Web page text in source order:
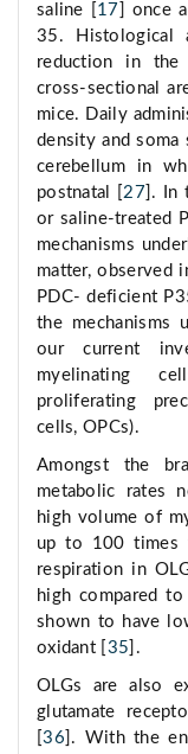
saline [ 17
] once
35. Histological
reduction in the
cross-sectional
mice. Daily
density and soma
cerebellum in
postnatal [27 ]. In
or saline-treated
mechanisms
matter, observed
PDC- deficient
the mechanisms
our current
myelinating
proliferating
cells, OPCs).
Amongst the
metabolic rates
high volume of
up to 100 times
respiration in
high compared
shown to have
oxidant [ 35 ].
OLGs are also
glutamate
[36 ]. With the